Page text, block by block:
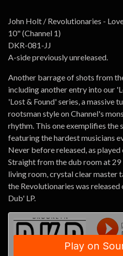
John Holt / Revolutionaries -
10" (Channel 1)
DKR-081-JJ
A-side previously unreleased.
Another barrage of shots from
including another entry into our
'Lost & Found' series, a massive
rootsman style on Channel's
rhythm. This one exemplifies the
featuring the hardest musicians
Never before released, as
Straight from the dub room at
living room, crystal clear master
the Revolutionaries was
Dub' LP.